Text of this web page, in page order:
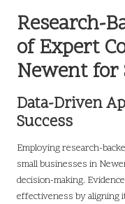
Research-
of Expert
Newent for
Data-Driven
Success
Employing research-
small businesses in
decision-making.
effectiveness by aligning